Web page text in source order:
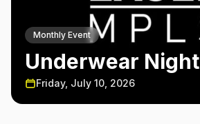
Monthly Event
Underwear Night
Friday, July 10, 2026